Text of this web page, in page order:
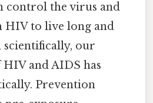
control the virus and
HIV to live long and
scientifically, our
and AIDS has
Prevention